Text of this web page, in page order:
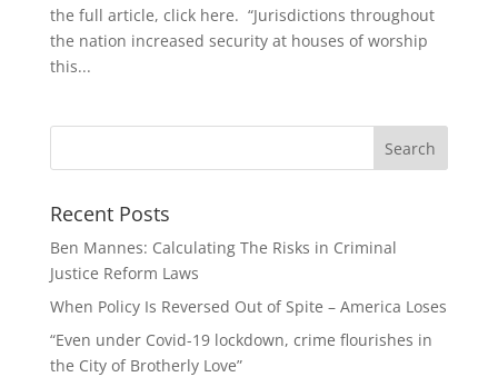
the full article, click here. “Jurisdictions throughout
the nation increased security at houses of worship
this...
Recent Posts
Ben Mannes: Calculating The Risks in Criminal
Justice Reform Laws
When Policy Is Reversed Out of Spite – America Loses
“Even under Covid-19 lockdown, crime flourishes in
the City of Brotherly Love”